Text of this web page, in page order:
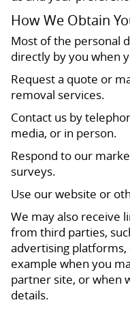
How We Obtain
Most of the personal
directly by you when
Request a quote or
removal services.
Contact us by
media, or in person.
Respond to our
surveys.
Use our website or
We may also receive
from third parties,
advertising
example when you
partner site, or when
details.